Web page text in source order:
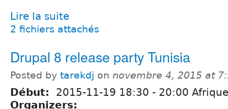
Lire la suite
2 fichiers attachés
Drupal 8 release party Tunisia
Posted by tarekdj on novembre 4, 2015 at
Début: 2015-11-19 18:30 - 20:00
Organizers: